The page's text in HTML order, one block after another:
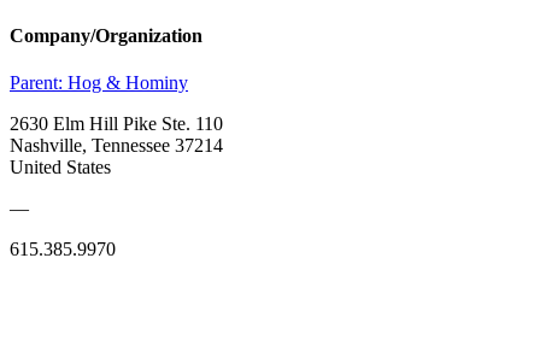
Company/Organization
Parent: Hog & Hominy
2630 Elm Hill Pike Ste. 110
Nashville, Tennessee 37214
United States
—
615.385.9970